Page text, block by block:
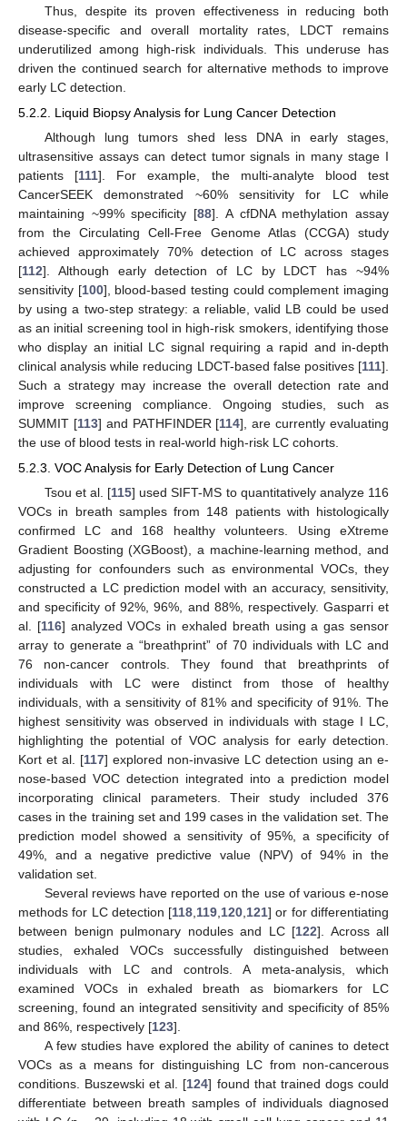
Thus, despite its proven effectiveness in reducing both
disease-specific and overall mortality rates, LDCT remains
underutilized among high-risk individuals. This underuse has
driven the continued search for alternative methods to improve
early LC detection.
5.2.2. Liquid Biopsy Analysis for Lung Cancer Detection
Although lung tumors shed less DNA in early stages,
ultrasensitive assays can detect tumor signals in many stage I
patients [111]. For example, the multi-analyte blood test
CancerSEEK demonstrated ~60% sensitivity for LC while
maintaining ~99% specificity [88]. A cfDNA methylation assay
from the Circulating Cell-Free Genome Atlas (CCGA) study
achieved approximately 70% detection of LC across stages
[112]. Although early detection of LC by LDCT has ~94%
sensitivity [100], blood-based testing could complement imaging
by using a two-step strategy: a reliable, valid LB could be used
as an initial screening tool in high-risk smokers, identifying those
who display an initial LC signal requiring a rapid and in-depth
clinical analysis while reducing LDCT-based false positives [111].
Such a strategy may increase the overall detection rate and
improve screening compliance. Ongoing studies, such as
SUMMIT [113] and PATHFINDER [114], are currently evaluating
the use of blood tests in real-world high-risk LC cohorts.
5.2.3. VOC Analysis for Early Detection of Lung Cancer
Tsou et al. [115] used SIFT-MS to quantitatively analyze 116
VOCs in breath samples from 148 patients with histologically
confirmed LC and 168 healthy volunteers. Using eXtreme
Gradient Boosting (XGBoost), a machine-learning method, and
adjusting for confounders such as environmental VOCs, they
constructed a LC prediction model with an accuracy, sensitivity,
and specificity of 92%, 96%, and 88%, respectively. Gasparri et
al. [116] analyzed VOCs in exhaled breath using a gas sensor
array to generate a “breathprint” of 70 individuals with LC and
76 non-cancer controls. They found that breathprints of
individuals with LC were distinct from those of healthy
individuals, with a sensitivity of 81% and specificity of 91%. The
highest sensitivity was observed in individuals with stage I LC,
highlighting the potential of VOC analysis for early detection.
Kort et al. [117] explored non-invasive LC detection using an e-
nose-based VOC detection integrated into a prediction model
incorporating clinical parameters. Their study included 376
cases in the training set and 199 cases in the validation set. The
prediction model showed a sensitivity of 95%, a specificity of
49%, and a negative predictive value (NPV) of 94% in the
validation set.
Several reviews have reported on the use of various e-nose
methods for LC detection [118 119 120 121] or for differentiating
between benign pulmonary nodules and LC [122]. Across all
studies, exhaled VOCs successfully distinguished between
individuals with LC and controls. A meta-analysis, which
examined VOCs in exhaled breath as biomarkers for LC
screening, found an integrated sensitivity and specificity of 85%
and 86%, respectively [123].
A few studies have explored the ability of canines to detect
VOCs as a means for distinguishing LC from non-cancerous
conditions. Buszewski et al. [124] found that trained dogs could
differentiate between breath samples of individuals diagnosed